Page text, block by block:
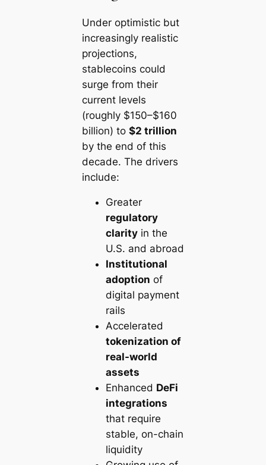
Under optimistic but
increasingly realistic
projections,
stablecoins could
surge from their
current levels
(roughly $150–$160
billion) to $2 trillion
by the end of this
decade. The drivers
include:
Greater
regulatory
clarityin the
U.S. and abroad
Institutional
adoption of
digital payment
rails
Accelerated
tokenization of
real-world
assets
Enhanced DeFi
integrations
that require
stable, on-chain
liquidity